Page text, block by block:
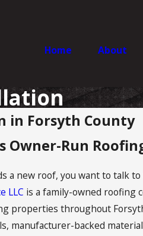
Home About
in Forsyth County
Owner-Run
a new roof, you want to talk
LLC is a family-owned roofing
properties throughout
manufacturer-backed